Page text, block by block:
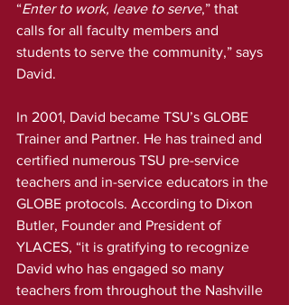
“Enter to work, leave to serve,” that
calls for all faculty members and
students to serve the community,” says
David.
In 2001, David became TSU’s GLOBE
Trainer and Partner. He has trained and
certified numerous TSU pre-service
teachers and in-service educators in the
GLOBE protocols. According to Dixon
Butler, Founder and President of
YLACES, “it is gratifying to recognize
David who has engaged so many
teachers from throughout the Nashville